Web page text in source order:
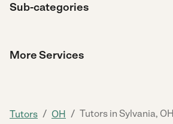
Sub-categories
More Services
Tutors / OH / Tutors in Sylvania, OH